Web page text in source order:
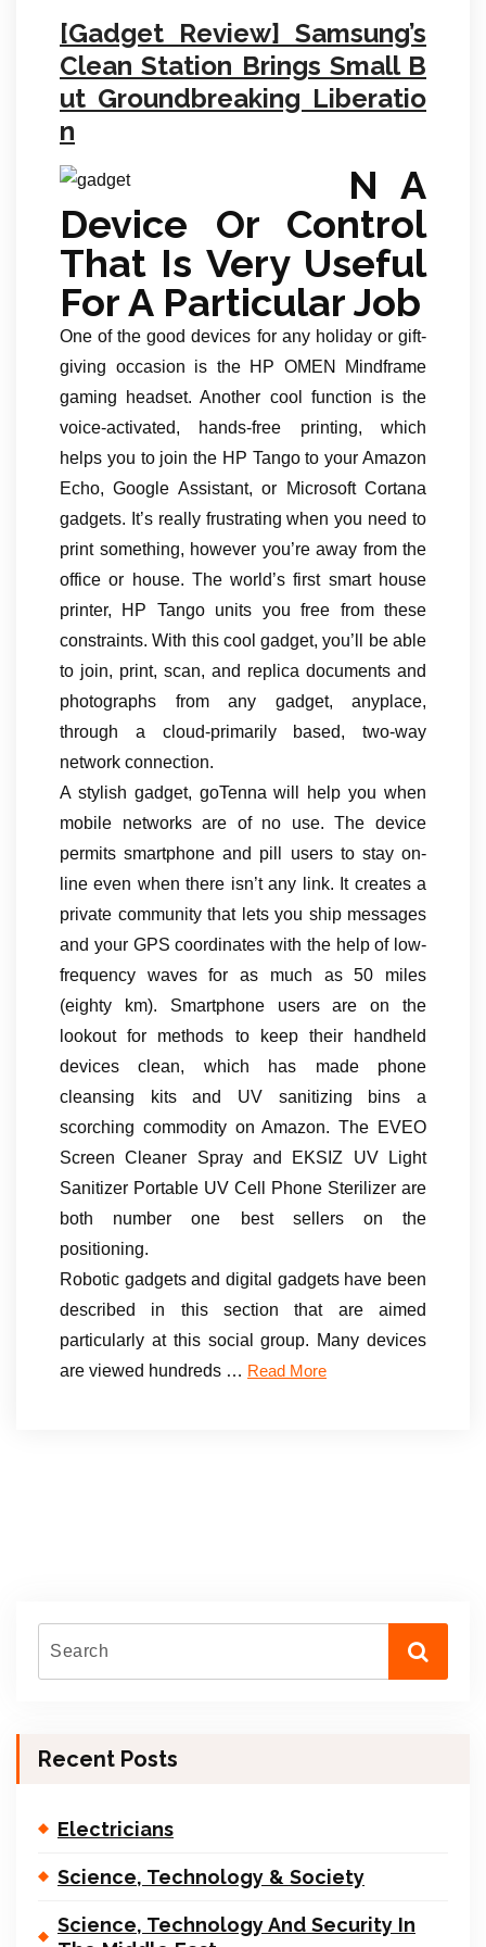
[Gadget Review] Samsung’s
Clean Station Brings Small B
ut Groundbreaking Liberatio
n
N A
Device Or Control
That Is Very Useful
For A Particular Job
One of the good devices for any holiday or gift-
giving occasion is the HP OMEN Mindframe
gaming headset. Another cool function is the
voice-activated, hands-free printing, which
helps you to join the HP Tango to your Amazon
Echo, Google Assistant, or Microsoft Cortana
gadgets. It’s really frustrating when you need to
print something, however you’re away from the
office or house. The world’s first smart house
printer, HP Tango units you free from these
constraints. With this cool gadget, you’ll be able
to join, print, scan, and replica documents and
photographs from any gadget, anyplace,
through a cloud-primarily based, two-way
network connection.
A stylish gadget, goTenna will help you when
mobile networks are of no use. The device
permits smartphone and pill users to stay on-
line even when there isn’t any link. It creates a
private community that lets you ship messages
and your GPS coordinates with the help of low-
frequency waves for as much as 50 miles
(eighty km). Smartphone users are on the
lookout for methods to keep their handheld
devices clean, which has made phone
cleansing kits and UV sanitizing bins a
scorching commodity on Amazon. The EVEO
Screen Cleaner Spray and EKSIZ UV Light
Sanitizer Portable UV Cell Phone Sterilizer are
both number one best sellers on the
positioning.
Robotic gadgets and digital gadgets have been
described in this section that are aimed
particularly at this social group. Many devices
are viewed hundreds … Read More
Recent Posts
Electricians
Science, Technology & Society
Science, Technology And Security In